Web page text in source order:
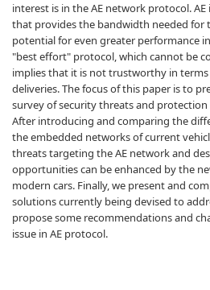
interest is in the AE network protocol. AE
that provides the bandwidth needed for
potential for even greater performance
"best effort" protocol, which cannot be
implies that it is not trustworthy in
deliveries. The focus of this paper is to
survey of security threats and protection
After introducing and comparing the
the embedded networks of current
threats targeting the AE network and
opportunities can be enhanced by the
modern cars. Finally, we present and
solutions currently being devised to
propose some recommendations and
issue in AE protocol.